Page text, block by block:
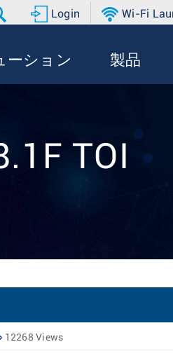
Login Wi-Fi
ーション 製品
TOI
12268 Views